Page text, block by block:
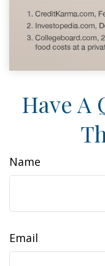
Have A
Name
Email